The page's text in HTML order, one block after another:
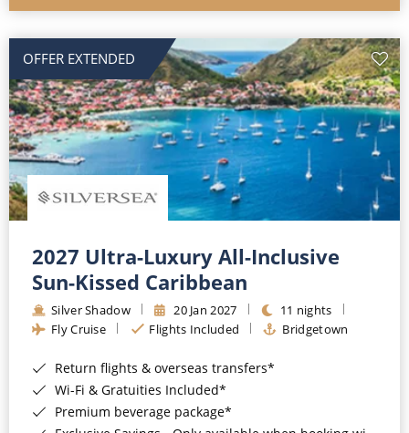
OFFER EXTENDED
2027 Ultra-Luxury All-Inclusive
Sun-Kissed Caribbean
Silver Shadow 20 Jan 2027
11 nights
Fly Cruise
Flights Included Bridgetown
Return flights & overseas transfers*
Wi-Fi & Gratuities Included*
Premium beverage package*